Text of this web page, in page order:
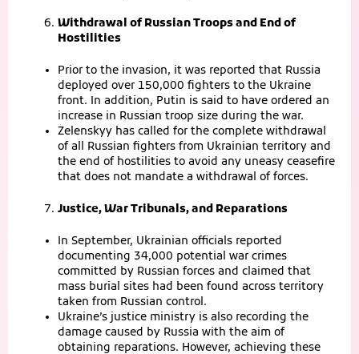
Withdrawal of Russian Troops and End of
Hostilities
Prior to the invasion, it was reported that Russia
deployed over 150,000 fighters to the Ukraine
front. In addition, Putin is said to have ordered an
increase in Russian troop size during the war.
Zelenskyy has called for the complete withdrawal
of all Russian fighters from Ukrainian territory and
the end of hostilities to avoid any uneasy ceasefire
that does not mandate a withdrawal of forces.
Justice, War Tribunals, and Reparations
In September, Ukrainian officials reported
documenting 34,000 potential war crimes
committed by Russian forces and claimed that
mass burial sites had been found across territory
taken from Russian control.
Ukraine’s justice ministry is also recording the
damage caused by Russia with the aim of
obtaining reparations. However, achieving these